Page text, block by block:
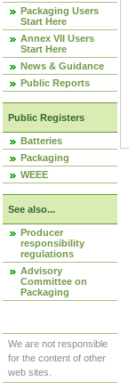
Packaging Users
Start Here
Annex VII Users
Start Here
News & Guidance
Public Reports
Public Registers
Batteries
Packaging
WEEE
See also...
Producer
responsibility
regulations
Advisory
Committee on
Packaging
We are not responsible
for the content of other
web sites.